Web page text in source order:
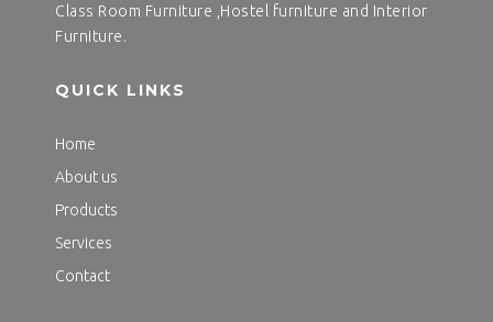
Class Room Furniture ,Hostel furniture and Interior
Furniture.
QUICK LINKS
Home
About us
Products
Services
Contact